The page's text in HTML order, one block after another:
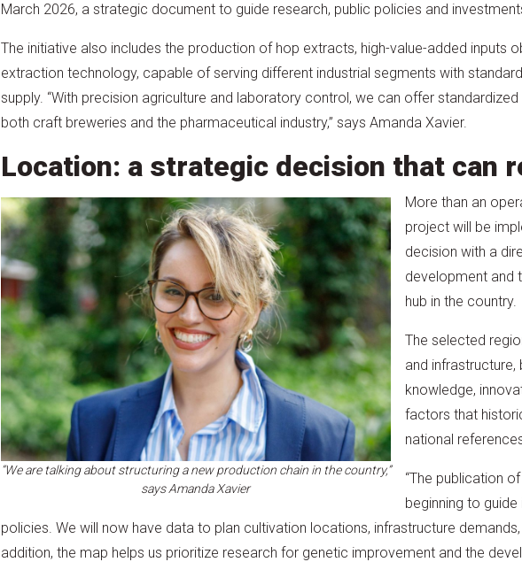
March 2026, a strategic document to guide research, public policies and
The initiative also includes the production of hop extracts, high-value-added inputs
extraction technology, capable of serving different industrial segments with
supply. “With precision agriculture and laboratory control, we can offer
both craft breweries and the pharmaceutical industry,” says Amanda Xavier.
Location: a strategic decision that can
“We are talking about structuring a new production chain in the country,”
says Amanda Xavier
More than an
project will be
decision with a
development and
hub in the country.
The selected
and
knowledge,
factors that
national
“The publication
beginning to
policies. We will now have data to plan cultivation locations, infrastructure
addition, the map helps us prioritize research for genetic improvement and the